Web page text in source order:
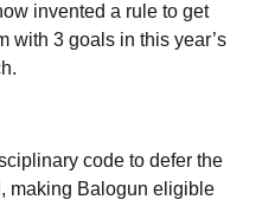
invented a rule to get
with 3 goals in this year’s
code to defer the
making Balogun eligible